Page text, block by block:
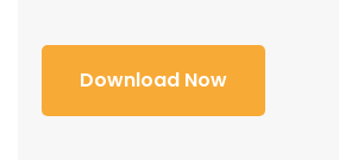
Download Now